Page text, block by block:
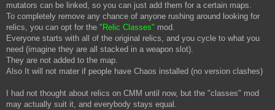
mutators can be linked, so you can just add them for a certain maps.
To completely remove any chance of anyone rushing around looking for
relics, you can opt for the "Relic Classes" mod.
Everyone starts with all of the original relics, and you cycle to what you
need (imagine they are all stacked in a weapon slot).
They are not added to the map.
Also It will not mater if people have Chaos installed (no version clashes)
I had not thought about relics on CMM until now, but the "classes" mod
may actually suit it, and everybody stays equal.